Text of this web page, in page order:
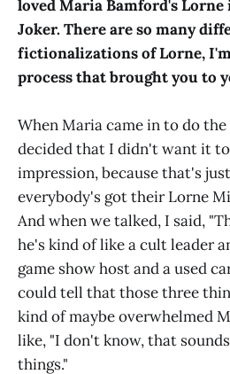
loved Maria Bamford's Lorne
Joker. There are so many
fictionalizations of Lorne,
process that brought you to
When Maria came in to do
decided that I didn't want it
impression, because that's
everybody's got their Lorne
And when we talked, I said,
he's kind of like a cult leader
game show host and a used
could tell that those three
kind of maybe overwhelmed
like, "I don't know, that
things."